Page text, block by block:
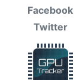
Facebook
Twitter